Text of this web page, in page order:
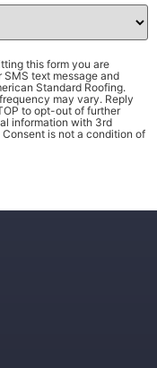
this form you are
text message and
Standard Roofing.
may vary. Reply
to opt-out of further
information with 3rd
is not a condition of